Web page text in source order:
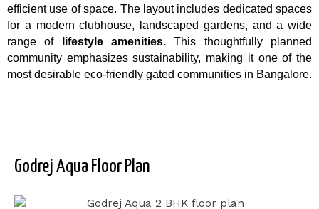
efficient use of space. The layout includes dedicated spaces
for a modern clubhouse, landscaped gardens, and a wide
range of
lifestyle amenities. This thoughtfully planned
community emphasizes sustainability, making it one of the
most desirable eco-friendly gated communities in Bangalore.
Godrej Aqua Floor Plan